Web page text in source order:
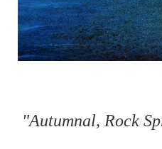
"Autumnal, Rock